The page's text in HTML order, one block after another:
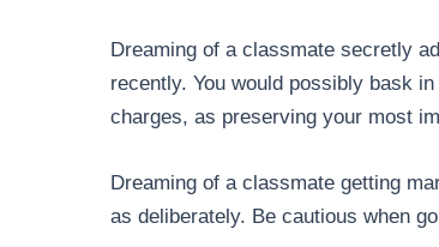
Dreaming of a classmate secretly
recently. You would possibly bask
charges, as preserving your most
Dreaming of a classmate getting
as deliberately. Be cautious when